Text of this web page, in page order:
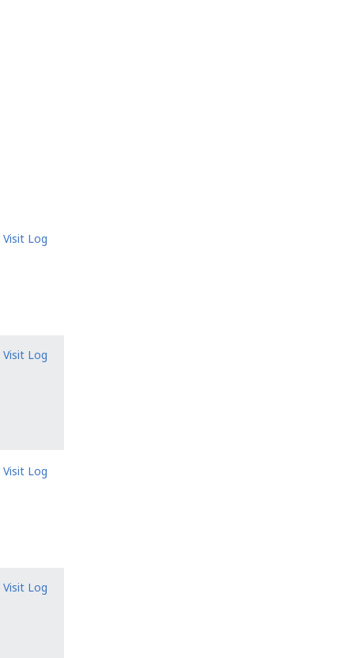
Visit Log
Visit Log
Visit Log
Visit Log